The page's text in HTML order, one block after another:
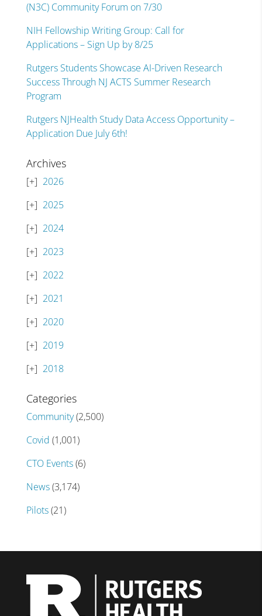
(N3C) Community Forum on 7/30
NIH Fellowship Writing Group: Call for
Applications – Sign Up by 8/25
Rutgers Students Showcase AI-Driven Research
Success Through NJ ACTS Summer Research
Program
Rutgers NJHealth Study Data Access Opportunity –
Application Due July 6th!
Archives
2026
2025
2024
2023
2022
2021
2020
2019
2018
Categories
Community(2,500)
Covid (1,001)
CTO Events(6)
News(3,174)
Pilots(21)